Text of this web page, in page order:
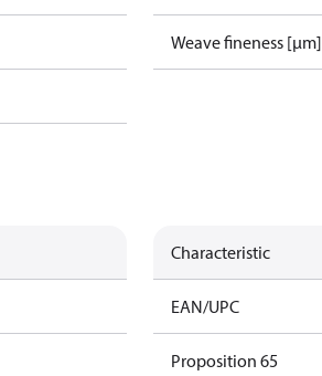
Weave fineness [µm]
Characteristic
EAN/UPC
Proposition 65